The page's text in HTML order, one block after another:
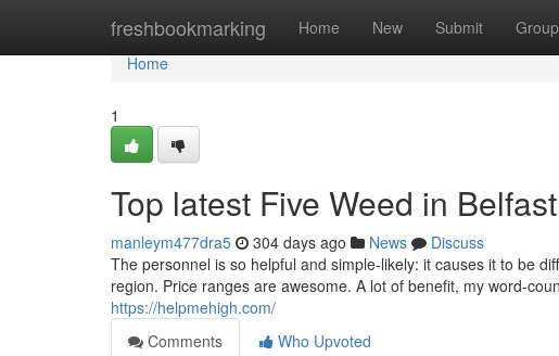
freshbookmarking Home New Submit
Home
Home
1
Top latest Five Weed in
manleym477dra5 304 days ago News
Discuss
The personnel is so helpful and simple-likely: it causes it to be
region. Price ranges are awesome. A lot of benefit, my word-
https://helpmehigh.com/
Comments
Who Upvoted